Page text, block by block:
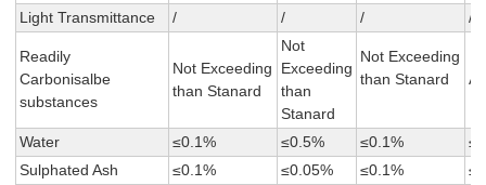
Light Transmittance
/ / / /
Readily
Carbonisalbe
substances
Not Exceeding
than Stanard
Not
Exceeding
than
Stanard
Not Exceeding
than Stanard
Water ≤0.1% ≤0.5% ≤0.1%
Sulphated Ash
≤0.1% ≤0.05% ≤0.1%